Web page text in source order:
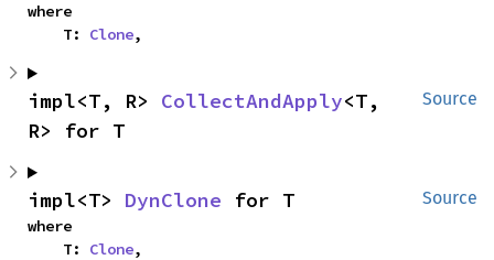
where
    T:
Clone,
Source
impl<T, R> CollectAndApply<T,
R> for T
Source
impl<T> DynClone for T
where
    T:
Clone,